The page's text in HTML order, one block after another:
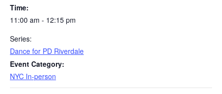
Time:
11:00 am - 12:15 pm
Series:
Dance for PD Riverdale
Event Category:
NYC In-person